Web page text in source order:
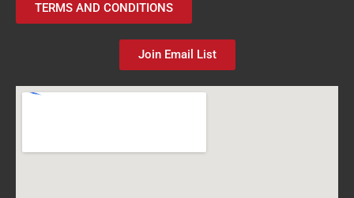
TERMS AND CONDITIONS
Join Email List